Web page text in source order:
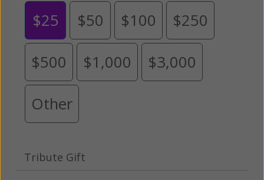
$25 $50 $100 $250
$500 $1,000 $3,000
Other
Tribute Gift